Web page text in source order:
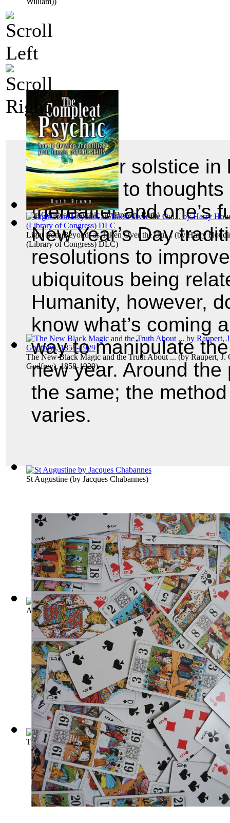
The Compleat Psychic(byBrown, Ruth)
Light from Beyond, as Taken Over the Oui...(by Harry
(Library of Congress) DLC)
The New Black Magic and the Truth About ...(byRaupert, J.
Godfrey), 1858-1929)
St Augustine (by Jacques Chabannes)
A Complete Refutation of Astrology : Con...(byMoody, T. H
The Guide to Astrology, By Raphael (byRobert T. Cross)
The winter solstice in
gives rise to
thereafter and one’s
New Year’s Day
resolutions to
ubiquitous being
Humanity, however,
know what’s coming
way to manipulate
new year. Around
the same; the
varies.